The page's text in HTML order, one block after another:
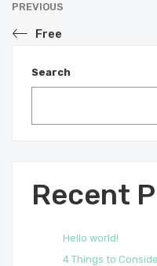
PREVIOUS
Free
Search
Recent
Hello world!
4 Things to